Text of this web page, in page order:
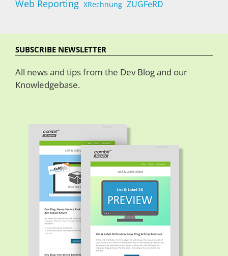
Web Reporting XRechnung ZUGFeRD
SUBSCRIBE NEWSLETTER
All news and tips from the Dev Blog and our
Knowledgebase.